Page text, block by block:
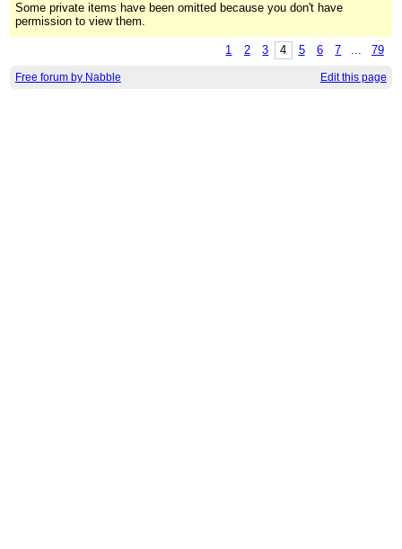
Some private items have been omitted because you don't have
permission to view them.
1 2 3 4 5 6 7 ... 79
Free forum by Nabble Edit this page